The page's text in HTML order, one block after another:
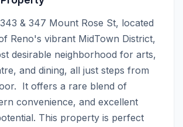
& 347 Mount Rose St, located
Reno's vibrant MidTown District,
desirable neighborhood for arts,
and dining, all just steps from
It offers a rare blend of
convenience, and excellent
This property is perfect